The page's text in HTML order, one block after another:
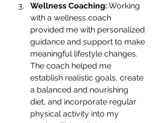
Wellness Coaching: Working
with a wellness coach
provided me with personalized
guidance and support to make
meaningful lifestyle changes.
The coach helped me
establish realistic goals, create
a balanced and nourishing
diet, and incorporate regular
physical activity into my